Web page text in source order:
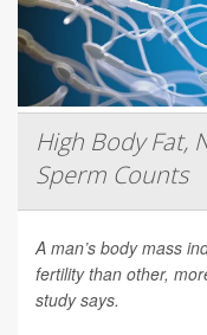
High Body Fat,
Sperm Counts
A man’s body mass
fertility than other,
study says.